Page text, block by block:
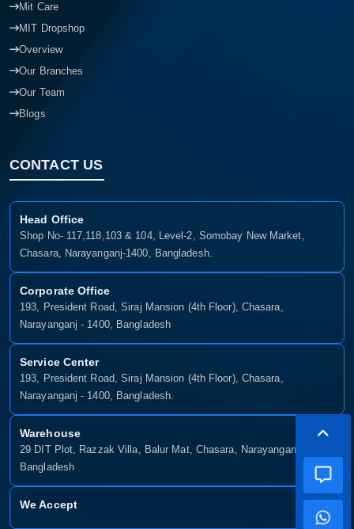
Mit Care
MIT Dropshop
Overview
Our Branches
Our Team
Blogs
CONTACT US
Head Office
Shop No- 117,118,103 & 104, Level-2, Somobay New Market,
Chasara, Narayanganj-1400, Bangladesh.
Corporate Office
193, President Road, Siraj Mansion (4th Floor), Chasara,
Narayanganj - 1400, Bangladesh
Service Center
193, President Road, Siraj Mansion (4th Floor), Chasara,
Narayanganj - 1400, Bangladesh.
Warehouse
29 DIT Plot, Razzak Villa, Balur Mat, Chasara, Narayanganj-1400,
Bangladesh
We Accept